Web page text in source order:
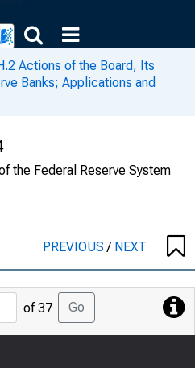
Actions of the Board, Its
Banks; Applications and
the Federal Reserve System
PREVIOUS/ NEXT
Jump
to
Page
of 37 Go